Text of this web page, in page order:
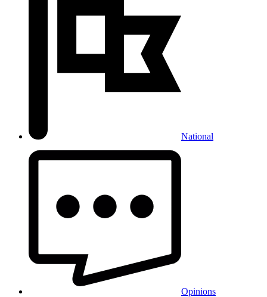
National
Opinions